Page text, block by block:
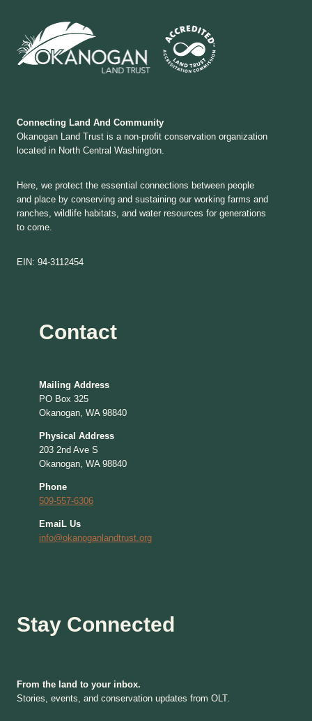
Connecting Land And Community
Okanogan Land Trust is a non-profit conservation organization
located in North Central Washington.
Here, we protect the essential connections between people
and place by conserving and sustaining our working farms and
ranches, wildlife habitats, and water resources for generations
to come.
EIN: 94-3112454
Contact
Mailing Address
PO Box 325
Okanogan, WA 98840
Physical Address
203 2nd Ave S
Okanogan, WA 98840
Phone
509-557-6306
EmaiL Us
info@okanoganlandtrust.org
Stay Connected
From the land to your inbox.
Stories, events, and conservation updates from OLT.